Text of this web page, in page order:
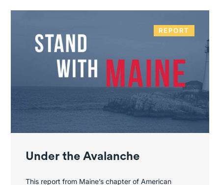
REPORT
Under the Avalanche
This report from Maine’s chapter of American